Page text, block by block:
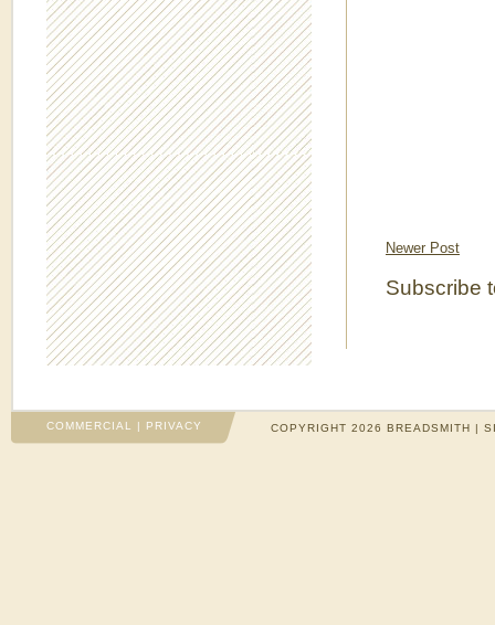
Newer Post
Subscribe
COMMERCIAL | PRIVACY COPYRIGHT 2026 BREADSMITH |